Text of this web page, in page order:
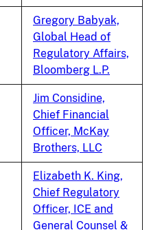
Gregory Babyak,
Global Head of
Regulatory Affairs,
Bloomberg L.P.
Jim Considine,
Chief Financial
Officer, McKay
Brothers, LLC
Elizabeth K. King,
Chief Regulatory
Officer, ICE and
General Counsel &